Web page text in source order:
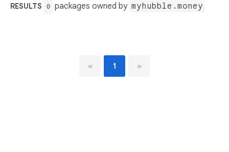
RESULTS 0 packages owned by myhubble.money
« 1 »